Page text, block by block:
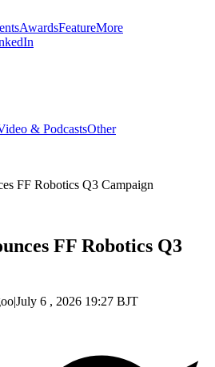
AwardsFeatureMore
& PodcastsOther
FF Robotics Q3 Campaign
FF Robotics Q3
|July 6 , 2026 19:27 BJT